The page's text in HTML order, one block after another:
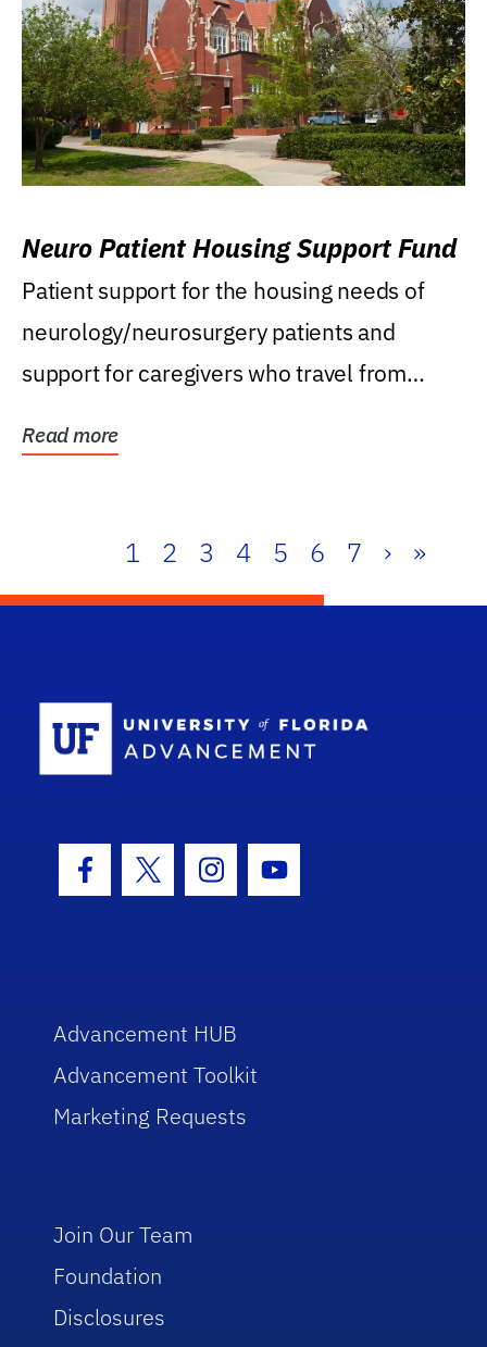
Neuro Patient Housing Support Fund
Patient support for the housing needs of
neurology/neurosurgery patients and
support for caregivers who travel from
Read more
1 2 3 4 5 6 7 › »
Facebook Icon
Twitter IconInstagram Icon
Youtube Icon
Advancement HUB
Advancement Toolkit
Marketing Requests
Join Our Team
Foundation
Disclosures